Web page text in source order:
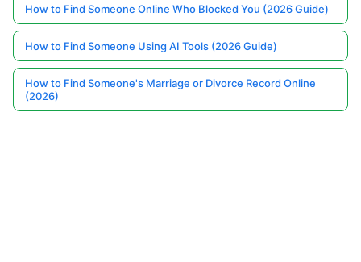
How to Find Someone Online Who Blocked You (2026 Guide)
How to Find Someone Using AI Tools (2026 Guide)
How to Find Someone's Marriage or Divorce Record Online
(2026)